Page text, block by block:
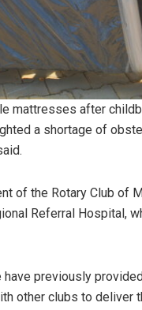
mattresses after
a shortage of
of the Rotary Club
Referral Hospital,
have previously
other clubs to deliver